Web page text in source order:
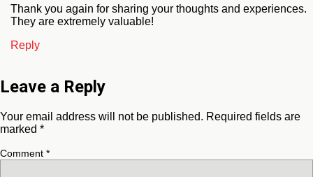
Thank you again for sharing your thoughts and experiences.
They are extremely valuable!
Reply
Leave a Reply
Your email address will not be published. Required fields are
marked *
Comment *